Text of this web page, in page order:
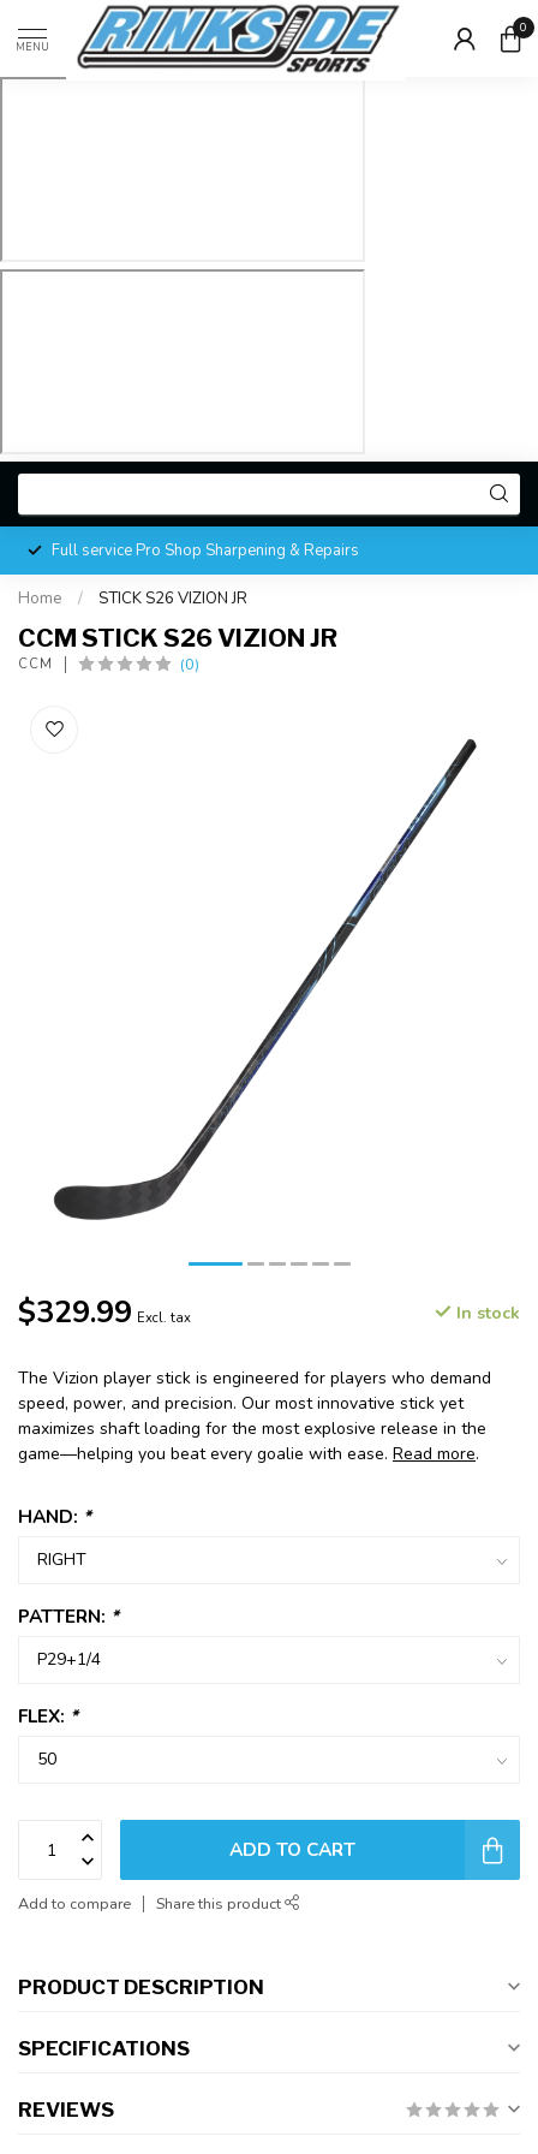
MENU
0
Full service Pro Shop Sharpening & Repairs
Home / STICK S26 VIZION JR
CCM STICK S26 VIZION JR
CCM (0)
$329.99 Excl. tax In stock
The Vizion player stick is engineered for players who demand
speed, power, and precision. Our most innovative stick yet
maximizes shaft loading for the most explosive release in the
game—helping you beat every goalie with ease. Read more.
HAND: *
PATTERN: *
FLEX: *
ADD TO CART
Add to compare Share this product
PRODUCT DESCRIPTION
SPECIFICATIONS
REVIEWS